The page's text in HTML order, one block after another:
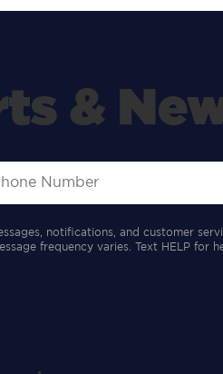
&
notifications, and customer
frequency varies. Text HELP for